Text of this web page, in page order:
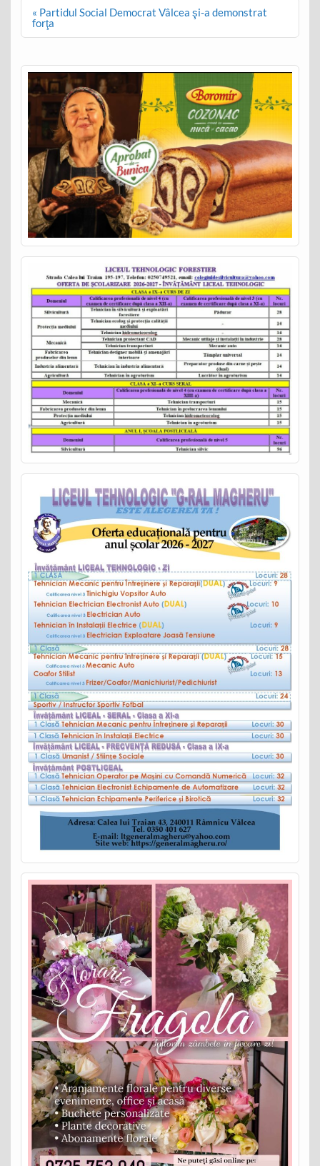
Post
navigation
« Partidul Social Democrat Vâlcea şi-a demonstrat
forţa